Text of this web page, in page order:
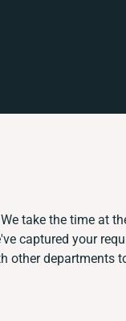
take the time at
captured your
other departments